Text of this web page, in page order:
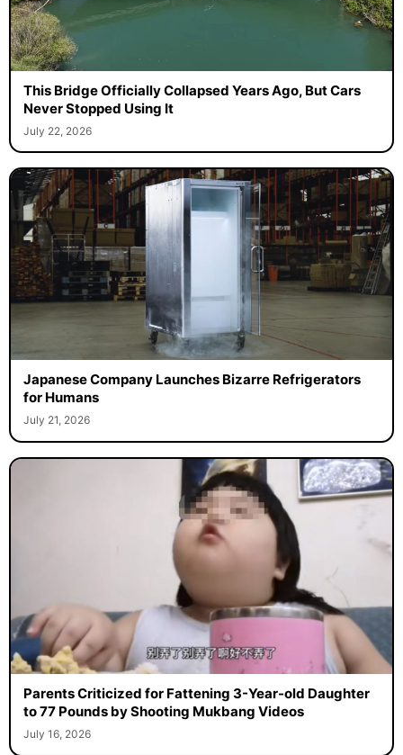
This Bridge Officially Collapsed Years Ago, But Cars
Never Stopped Using It
July 22, 2026
Japanese Company Launches Bizarre Refrigerators
for Humans
July 21, 2026
Parents Criticized for Fattening 3-Year-old Daughter
to 77 Pounds by Shooting Mukbang Videos
July 16, 2026